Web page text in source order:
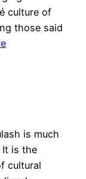
culture of
those said
is much
It is the
cultural